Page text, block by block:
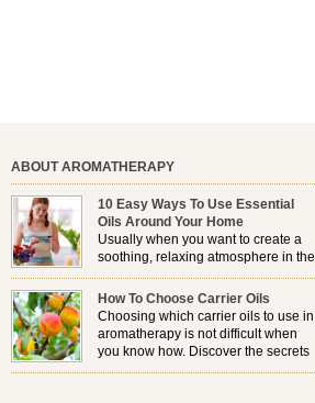
ABOUT AROMATHERAPY
10 Easy Ways To Use Essential
Oils Around Your Home
Usually when you want to create a
soothing, relaxing atmosphere in the
house, lighting up a burner or
plugging in a vaporizer is the preferred option. But
it is not always possible to use a burner in some
locations, so . . .
How To Choose Carrier Oils
Choosing which carrier oils to use in
aromatherapy is not difficult when
you know how. Discover the secrets
to choosing which one is right for